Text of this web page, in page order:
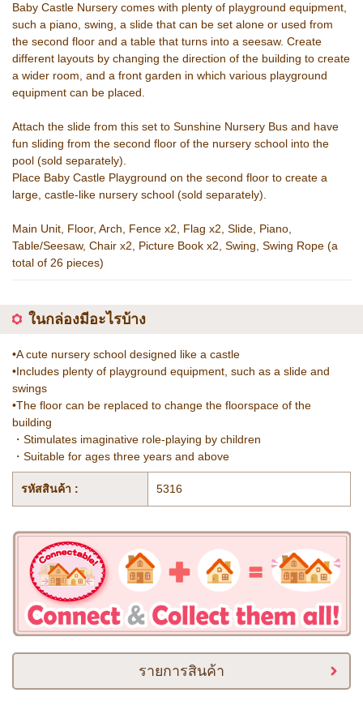
Baby Castle Nursery comes with plenty of playground equipment,
such a piano, swing, a slide that can be set alone or used from
the second floor and a table that turns into a seesaw. Create
different layouts by changing the direction of the building to create
a wider room, and a front garden in which various playground
equipment can be placed.
Attach the slide from this set to Sunshine Nursery Bus and have
fun sliding from the second floor of the nursery school into the
pool (sold separately).
Place Baby Castle Playground on the second floor to create a
large, castle-like nursery school (sold separately).
Main Unit, Floor, Arch, Fence x2, Flag x2, Slide, Piano,
Table/Seesaw, Chair x2, Picture Book x2, Swing, Swing Rope (a
total of 26 pieces)
ในกล่องมีอะไรบ้าง
•A cute nursery school designed like a castle
•Includes plenty of playground equipment, such as a slide and
swings
•The floor can be replaced to change the floorspace of the
building
・Stimulates imaginative role-playing by children
・Suitable for ages three years and above
รหัสสินค้า : 5316
รายการสินค้า